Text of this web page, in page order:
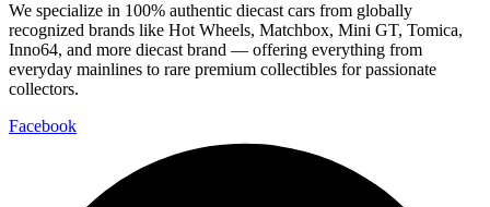
We specialize in 100% authentic diecast cars from globally
recognized brands like Hot Wheels, Matchbox, Mini GT, Tomica,
Inno64, and more diecast brand — offering everything from
everyday mainlines to rare premium collectibles for passionate
collectors.
Facebook